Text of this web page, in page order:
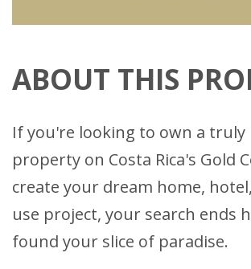
ABOUT THIS
If you're looking to own a truly
property on Costa Rica's Gold
create your dream home,
use project, your search ends
found your slice of paradise.